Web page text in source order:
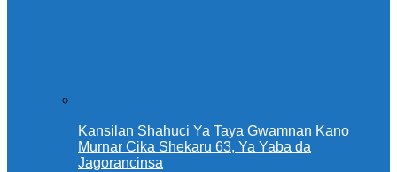
Kansilan Shahuci Ya Taya Gwamnan Kano
Murnar Cika Shekaru 63, Ya Yaba da
Jagorancinsa